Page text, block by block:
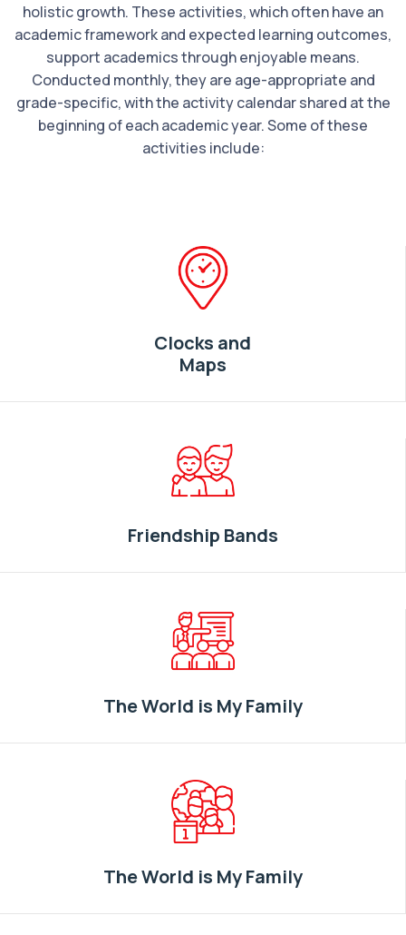
holistic growth. These activities, which often have an
academic framework and expected learning outcomes,
support academics through enjoyable means.
Conducted monthly, they are age-appropriate and
grade-specific, with the activity calendar shared at the
beginning of each academic year. Some of these
activities include:
Clocks and
Maps
Friendship Bands
The World is My Family
The World is My Family